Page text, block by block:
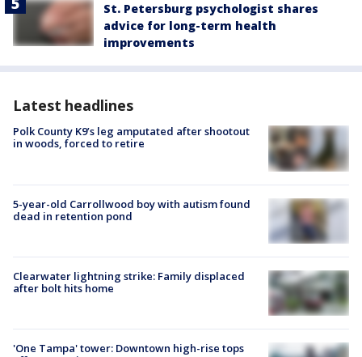
St. Petersburg psychologist shares
advice for long-term health
improvements
Latest headlines
Polk County K9’s leg amputated after shootout
in woods, forced to retire
5-year-old Carrollwood boy with autism found
dead in retention pond
Clearwater lightning strike: Family displaced
after bolt hits home
'One Tampa' tower: Downtown high-rise tops